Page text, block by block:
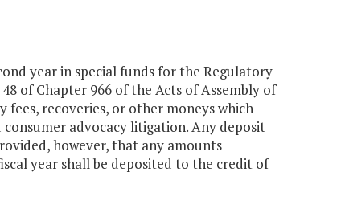
year in special funds for the Regulatory
of Chapter 966 of the Acts of Assembly of
recoveries, or other moneys which
advocacy litigation. Any deposit
however, that any amounts
year shall be deposited to the credit of